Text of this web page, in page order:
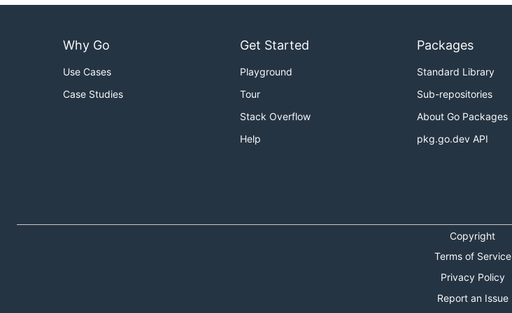
Why Go
Use Cases
Case Studies
Get Started
Playground
Tour
Stack Overflow
Help
Packages
Standard Library
Sub-repositories
About Go Packages
pkg.go.dev API
Copyright
Terms of Service
Privacy Policy
Report an Issue